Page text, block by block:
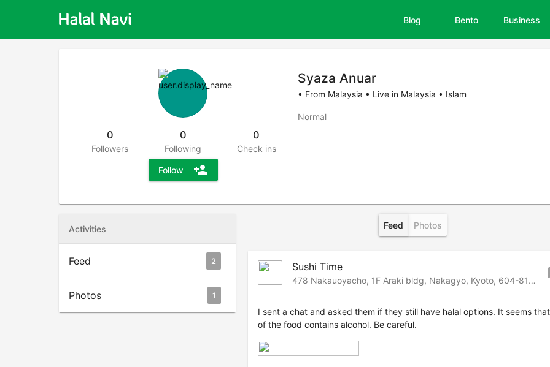
Blog Bento Business
0
Followers
0
Following
0
Check ins
Follow person_add
Syaza Anuar
• From Malaysia • Live in Malaysia • Islam
Normal
Activities
Feed 2
Photos 1
Feed Photos
Sushi Time
478 Nakauoyacho, 1F Araki bldg, Nakagyo, Kyoto, 604-8125 Japan
I sent a chat and asked them if they still have halal options. It seems
of the food contains alcohol. Be careful.